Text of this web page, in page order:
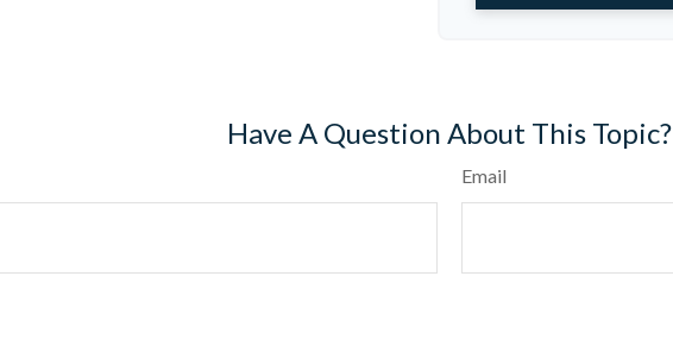
Have A Question About This Topic?
Email